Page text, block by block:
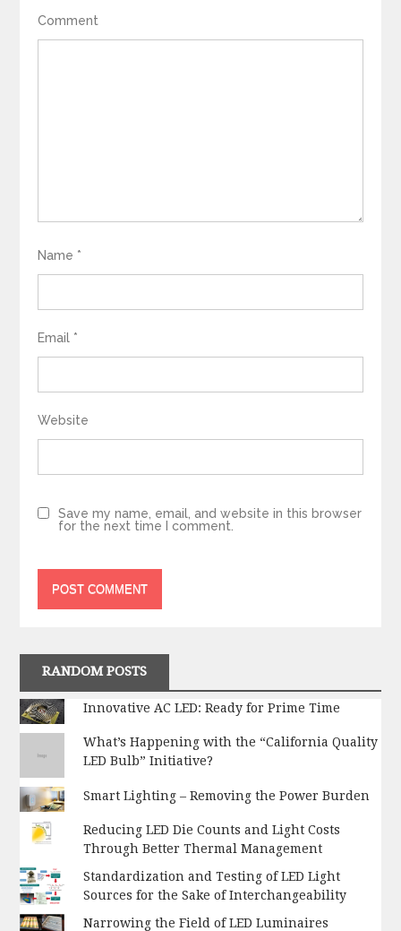
Comment
Name *
Email *
Website
Save my name, email, and website in this browser
for the next time I comment.
RANDOM POSTS
Innovative AC LED: Ready for Prime Time
What’s Happening with the “California Quality
LED Bulb” Initiative?
Smart Lighting – Removing the Power Burden
Reducing LED Die Counts and Light Costs
Through Better Thermal Management
Standardization and Testing of LED Light
Sources for the Sake of Interchangeability
Narrowing the Field of LED Luminaires